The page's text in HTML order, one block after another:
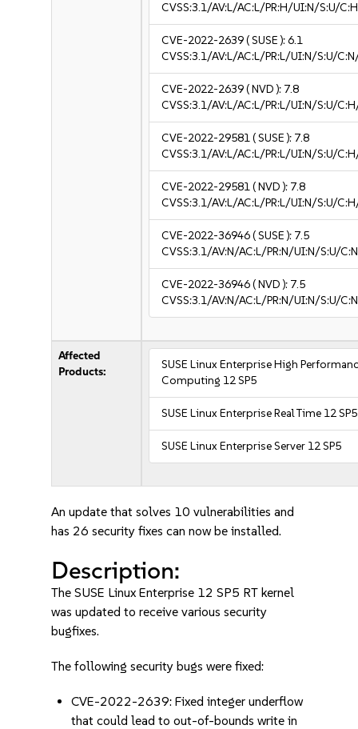
CVSS:3.1/AV:L/AC:L/PR:H/UI:N/S:U/
CVE-2022-2639( SUSE ):6.1
CVSS:3.1/AV:L/AC:L/PR:L/UI:N/S:U/
CVE-2022-2639( NVD ): 7.8
CVSS:3.1/AV:L/AC:L/PR:L/UI:N/S:U/
CVE-2022-29581( SUSE ): 7.8
CVSS:3.1/AV:L/AC:L/PR:L/UI:N/S:U/
CVE-2022-29581( NVD ): 7.8
CVSS:3.1/AV:L/AC:L/PR:L/UI:N/S:U/
CVE-2022-36946( SUSE ): 7.5
CVSS:3.1/AV:N/AC:L/PR:N/UI:N/S:U/
CVE-2022-36946( NVD ): 7.5
CVSS:3.1/AV:N/AC:L/PR:N/UI:N/S:U/
Affected
Products:
SUSE Linux Enterprise High
Computing 12 SP5
SUSE Linux Enterprise Real Time 12 SP5
SUSE Linux Enterprise Server 12 SP5
An update that solves 10 vulnerabilities and
has 26 security fixes can now be installed.
Description:
The SUSE Linux Enterprise 12 SP5 RT kernel
was updated to receive various security
bugfixes.
The following security bugs were fixed:
CVE-2022-2639: Fixed integer underflow
that could lead to out-of-bounds write in